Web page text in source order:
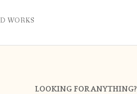
WORKS
LOOKING FOR ANYTHING?